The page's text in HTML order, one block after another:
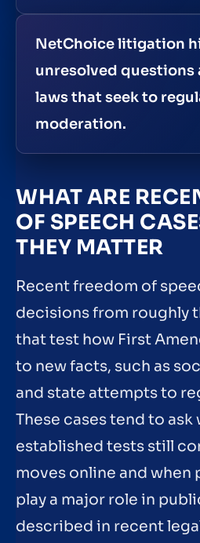
NetChoice litigation
unresolved questions
laws that seek to
moderation.
WHAT ARE
OF SPEECH
THEY MATTER
Recent freedom of
decisions from roughly
that test how First
to new facts, such as
and state attempts to
These cases tend to ask
established tests still
moves online and
play a major role in
described in recent